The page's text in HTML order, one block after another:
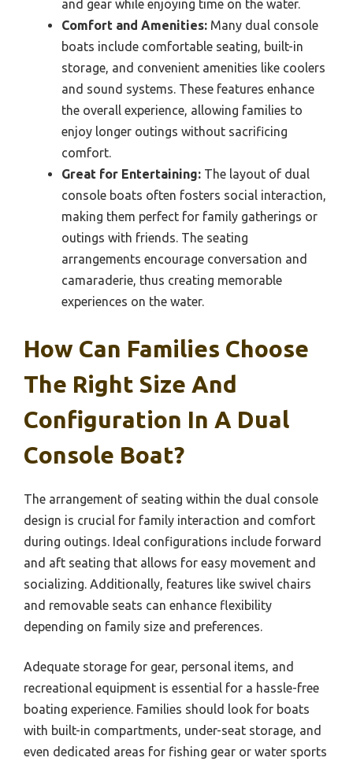
and gear while enjoying time on the water.
Comfort and Amenities: Many dual console
boats include comfortable seating, built-in
storage, and convenient amenities like coolers
and sound systems. These features enhance
the overall experience, allowing families to
enjoy longer outings without sacrificing
comfort.
Great for Entertaining: The layout of dual
console boats often fosters social interaction,
making them perfect for family gatherings or
outings with friends. The seating
arrangements encourage conversation and
camaraderie, thus creating memorable
experiences on the water.
How Can Families Choose
The Right Size And
Configuration In A Dual
Console Boat?
The arrangement of seating within the dual console
design is crucial for family interaction and comfort
during outings. Ideal configurations include forward
and aft seating that allows for easy movement and
socializing. Additionally, features like swivel chairs
and removable seats can enhance flexibility
depending on family size and preferences.
Adequate storage for gear, personal items, and
recreational equipment is essential for a hassle-free
boating experience. Families should look for boats
with built-in compartments, under-seat storage, and
even dedicated areas for fishing gear or water sports